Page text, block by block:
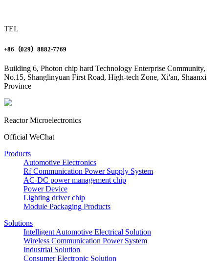
TEL
+86（029）8882-7769
Building 6, Photon chip hard Technology Enterprise Community,
No.15, Shanglinyuan First Road, High-tech Zone, Xi'an, Shaanxi
Province
Reactor Microelectronics
Official WeChat
Products
Automotive Electronics
Rf Communication Power Supply System
AC-DC power management chip
Power Device
Lighting driver chip
Module Packaging Products
Solutions
Intelligent Automotive Electrical Solution
Wireless Communication Power System
Industrial Solution
Consumer Electronic Solution